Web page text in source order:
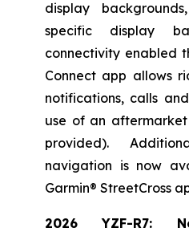
display
specific display
connectivity enabled
Connect app allows
notifications, calls
use of an
provided).
navigation is now
Garmin® StreetCross
2026 YZF-R7: